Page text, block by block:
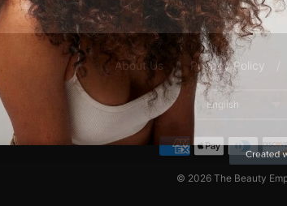
About Us / Privacy Policy
English
© 2026 The Beauty